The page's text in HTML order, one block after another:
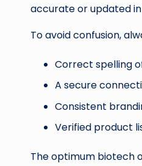
accurate or updated
To avoid confusion,
Correct spelling
A secure
Consistent
Verified product
The optimum biotech